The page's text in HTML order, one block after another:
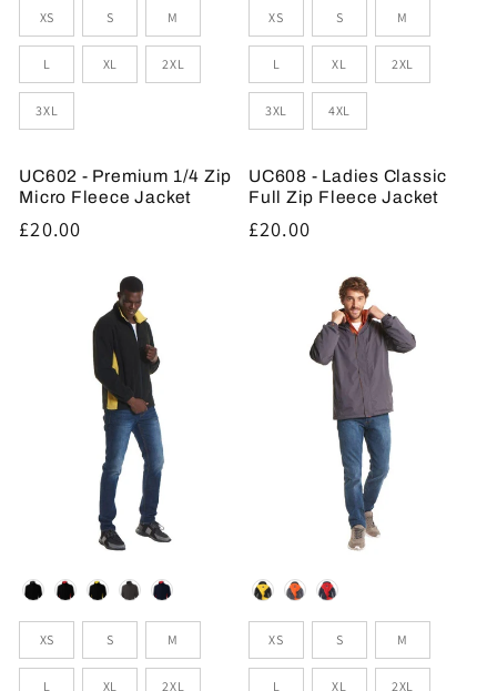
Sizes
XS S M
L XL 2XL
3XL
UC602 - Premium 1/4 Zip
Micro Fleece Jacket
Regular
£20.00
Sizes
XS S M
L XL 2XL
3XL 4XL
UC608 - Ladies Classic
Full Zip Fleece Jacket
Regular
£20.00
Colour
Sizes
XS S M
L XL 2XL
Colour
Sizes
XS S M
L XL 2XL